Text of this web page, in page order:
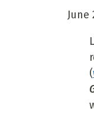
June
(